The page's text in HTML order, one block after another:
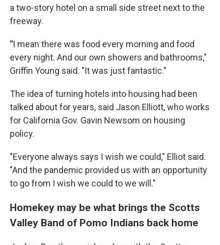
a two-story hotel on a small side street next to the
freeway.
"I mean there was food every morning and food
every night. And our own showers and bathrooms,"
Griffin Young said. "It was just fantastic."
The idea of turning hotels into housing had been
talked about for years, said Jason Elliott, who works
for California Gov. Gavin Newsom on housing
policy.
"Everyone always says I wish we could," Elliot said.
"And the pandemic provided us with an opportunity
to go from I wish we could to we will."
Homekey may be what brings the Scotts
Valley Band of Pomo Indians back home